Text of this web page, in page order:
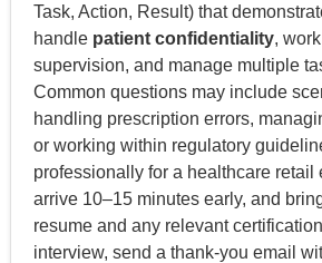
Task, Action, Result) that
handle patient confidentiality,
supervision, and manage multiple
Common questions may include
handling prescription errors,
or working within regulatory
professionally for a healthcare retail
arrive 10–15 minutes early, and
resume and any relevant
interview, send a thank-you email